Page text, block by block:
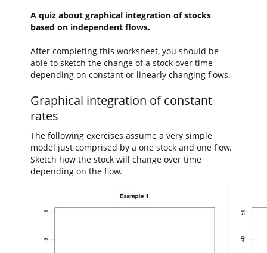
A quiz about graphical integration of stocks
based on independent flows.
After completing this worksheet, you should be
able to sketch the change of a stock over time
depending on constant or linearly changing flows.
Graphical integration of constant
rates
The following exercises assume a very simple
model just comprised by a one stock and one flow.
Sketch how the stock will change over time
depending on the flow.